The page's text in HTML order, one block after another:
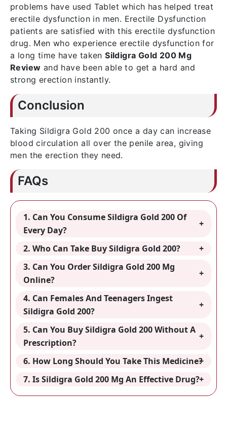
problems have used Tablet which has helped treat
erectile dysfunction in men. Erectile Dysfunction
patients are satisfied with this erectile dysfunction
drug. Men who experience erectile dysfunction for
a long time have takenSildigra Gold 200 Mg
Review and have been able to get a hard and
strong erection instantly.
Conclusion
Taking Sildigra Gold 200 once a day can increase
blood circulation all over the penile area, giving
men the erection they need.
FAQs
1. Can You Consume Sildigra Gold 200 Of
Every Day?
2. Who Can Take Buy Sildigra Gold 200?
3. Can You Order Sildigra Gold 200 Mg
Online?
4. Can Females And Teenagers Ingest
Sildigra Gold 200?
5. Can You Buy Sildigra Gold 200 Without A
Prescription?
6. How Long Should You Take This Medicine?
7. Is Sildigra Gold 200 Mg An Effective Drug?